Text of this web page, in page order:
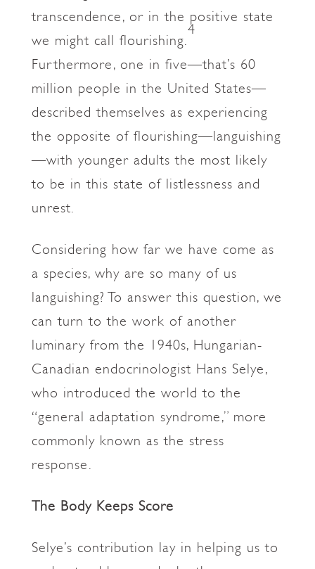
transcendence, or in the positive state
we might call flourishing.
4
Furthermore, one in five—that’s 60
million people in the United States—
described themselves as experiencing
the opposite of flourishing—languishing
—with younger adults the most likely
to be in this state of listlessness and
unrest.
Considering how far we have come as
a species, why are so many of us
languishing? To answer this question, we
can turn to the work of another
luminary from the 1940s, Hungarian-
Canadian endocrinologist Hans Selye,
who introduced the world to the
“general adaptation syndrome,” more
commonly known as the stress
response.
The Body Keeps Score
Selye’s contribution lay in helping us to